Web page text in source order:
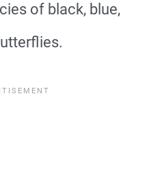
of black, blue,